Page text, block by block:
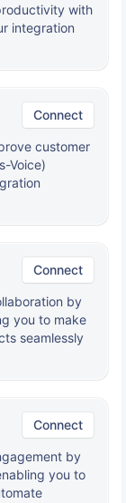
with
integration
Connect
customer
Voice)
Connect
by
you to make
seamlessly
Connect
by
you to